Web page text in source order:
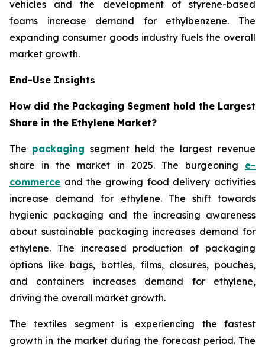
vehicles and the development of styrene-based
foams increase demand for ethylbenzene. The
expanding consumer goods industry fuels the overall
market growth.
End-Use Insights
How did the Packaging Segment hold the Largest
Share in the Ethylene Market?
The packaging segment held the largest revenue
share in the market in 2025. The burgeoning e-
commerce and the growing food delivery activities
increase demand for ethylene. The shift towards
hygienic packaging and the increasing awareness
about sustainable packaging increases demand for
ethylene. The increased production of packaging
options like bags, bottles, films, closures, pouches,
and containers increases demand for ethylene,
driving the overall market growth.
The textiles segment is experiencing the fastest
growth in the market during the forecast period. The